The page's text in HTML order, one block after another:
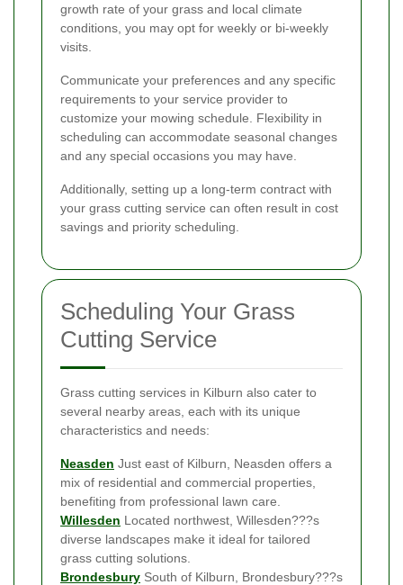
growth rate of your grass and local climate
conditions, you may opt for weekly or bi-weekly
visits.
Communicate your preferences and any specific
requirements to your service provider to
customize your mowing schedule. Flexibility in
scheduling can accommodate seasonal changes
and any special occasions you may have.
Additionally, setting up a long-term contract with
your grass cutting service can often result in cost
savings and priority scheduling.
Scheduling Your Grass
Cutting Service
Grass cutting services in Kilburn also cater to
several nearby areas, each with its unique
characteristics and needs:
Neasden Just east of Kilburn, Neasden offers a
mix of residential and commercial properties,
benefiting from professional lawn care.
Willesden Located northwest, Willesden???s
diverse landscapes make it ideal for tailored
grass cutting solutions.
Brondesbury South of Kilburn, Brondesbury???s